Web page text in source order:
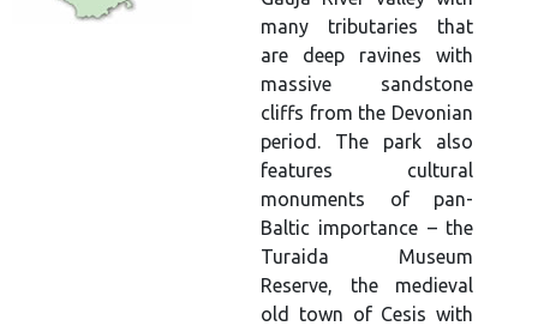
many tributaries that
are deep ravines with
massive sandstone
cliffs from the Devonian
period. The park also
features cultural
monuments of pan-
Baltic importance – the
Turaida Museum
Reserve, the medieval
old town of Cesis with